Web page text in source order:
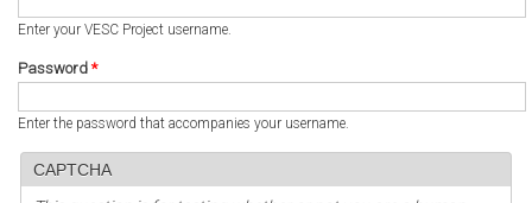
Enter your VESC Project username.
Password *
Enter the password that accompanies your username.
CAPTCHA